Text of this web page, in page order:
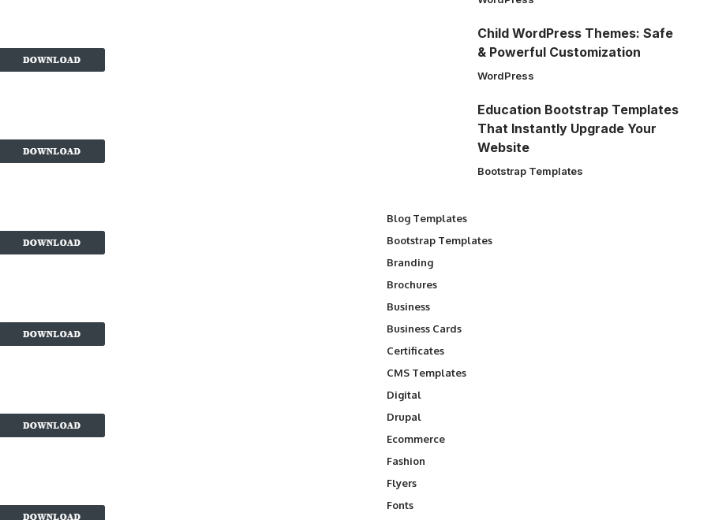
Child WordPress Themes: Safe
& Powerful Customization
WordPress
Education Bootstrap Templates
That Instantly Upgrade Your
Website
Bootstrap Templates
Blog Templates
Bootstrap Templates
Branding
Brochures
Business
Business Cards
Certificates
CMS Templates
Digital
Drupal
Ecommerce
Fashion
Flyers
Fonts